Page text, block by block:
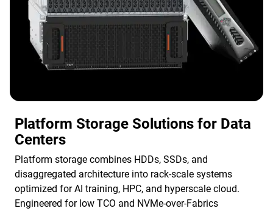
Platform Storage Solutions for Data
Centers
Platform storage combines HDDs, SSDs, and
disaggregated architecture into rack-scale systems
optimized for AI training, HPC, and hyperscale cloud.
Engineered for low TCO and NVMe-over-Fabrics